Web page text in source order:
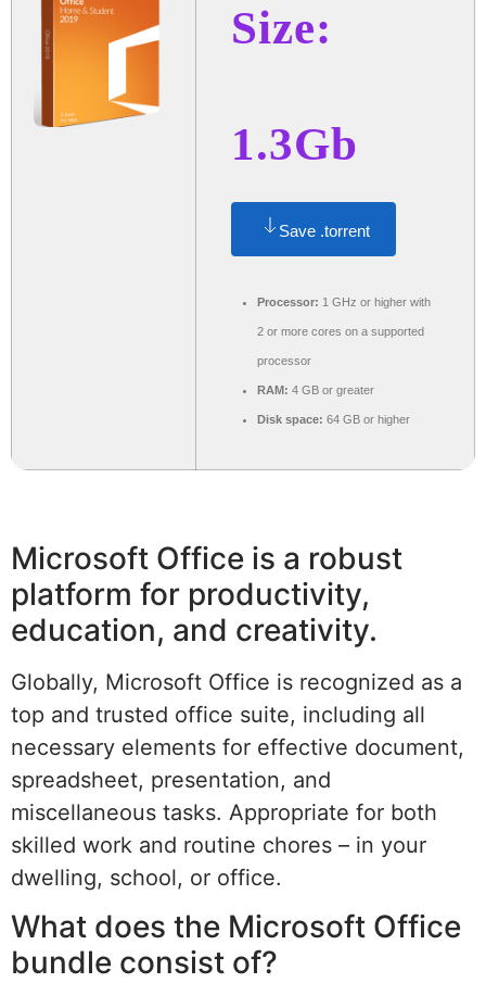
Size:
1.3Gb
Save .torrent
Processor: 1 GHz or higher with
2 or more cores on a supported
processor
RAM: 4 GB or greater
Disk space: 64 GB or higher
Microsoft Office is a robust
platform for productivity,
education, and creativity.
Globally, Microsoft Office is recognized as a
top and trusted office suite, including all
necessary elements for effective document,
spreadsheet, presentation, and
miscellaneous tasks. Appropriate for both
skilled work and routine chores – in your
dwelling, school, or office.
What does the Microsoft Office
bundle consist of?